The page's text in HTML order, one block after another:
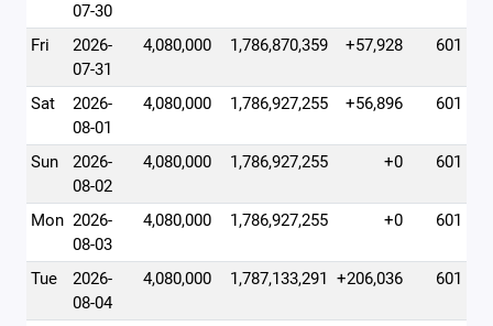
07-30
Fri
2026-
07-31
4,080,000 1,786,870,359 +57,928 601
Sat
2026-
08-01
4,080,000 1,786,927,255 +56,896 601
Sun
2026-
08-02
4,080,000 1,786,927,255 +0 601
Mon 2026-
08-03
4,080,000 1,786,927,255 +0 601
Tue
2026-
08-04
4,080,000 1,787,133,291 +206,036 601